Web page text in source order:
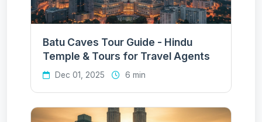
Batu Caves Tour Guide - Hindu
Temple & Tours for Travel Agents
Dec 01, 2025 6 min